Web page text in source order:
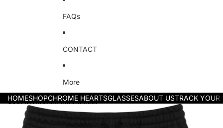
FAQs
CONTACT
More
HOMESHOPCHROME HEARTSGLASSESABOUT USTRACK YOUR
Skip to product information